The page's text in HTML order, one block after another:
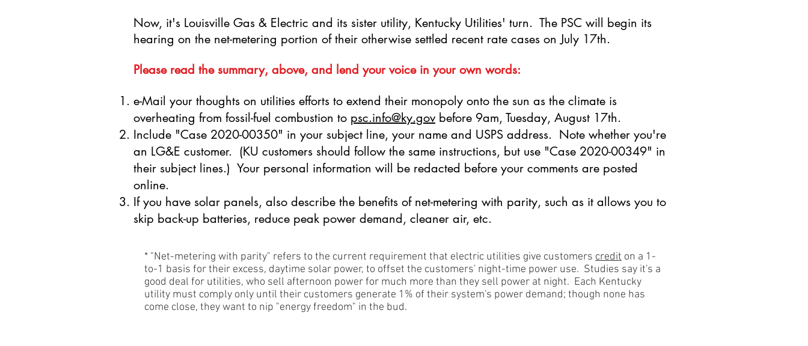
Now, it's Louisville Gas & Electric and its sister utility, Kentucky Utilities' turn. The PSC will begin its
hearing on the net-metering portion of their otherwise settled recent rate cases on July 17th.
Please read the summary, above, and lend your voice in your own words:
e-Mail your thoughts on utilities efforts to extend their monopoly onto the sun as the climate is
overheating from fossil-fuel combustion to psc.info@ky.gov before 9am, Tuesday, August 17th.
Include "Case 2020-00350" in your subject line, your name and USPS address. Note whether you're
an LG&E customer. (KU customers should follow the same instructions, but use "Case 2020-00349" in
their subject lines.) Your personal information will be redacted before your comments are posted
online.
If you have solar panels, also describe the benefits of net-metering with parity, such as it allows you to
skip back-up batteries, reduce peak power demand, cleaner air, etc.
* "Net-metering with parity" refers to the current requirement that electric utilities give customers credit on a 1-
to-1 basis for their excess, daytime solar power, to offset the customers' night-time power use. Studies say it's a
good deal for utilities, who sell afternoon power for much more than they sell power at night. Each Kentucky
utility must comply only until their customers generate 1% of their system's power demand; though none has
come close, they want to nip "energy freedom" in the bud.